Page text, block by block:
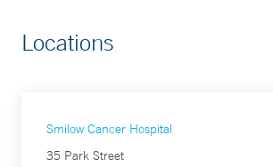
Locations
Smilow Cancer Hospital
35 Park Street